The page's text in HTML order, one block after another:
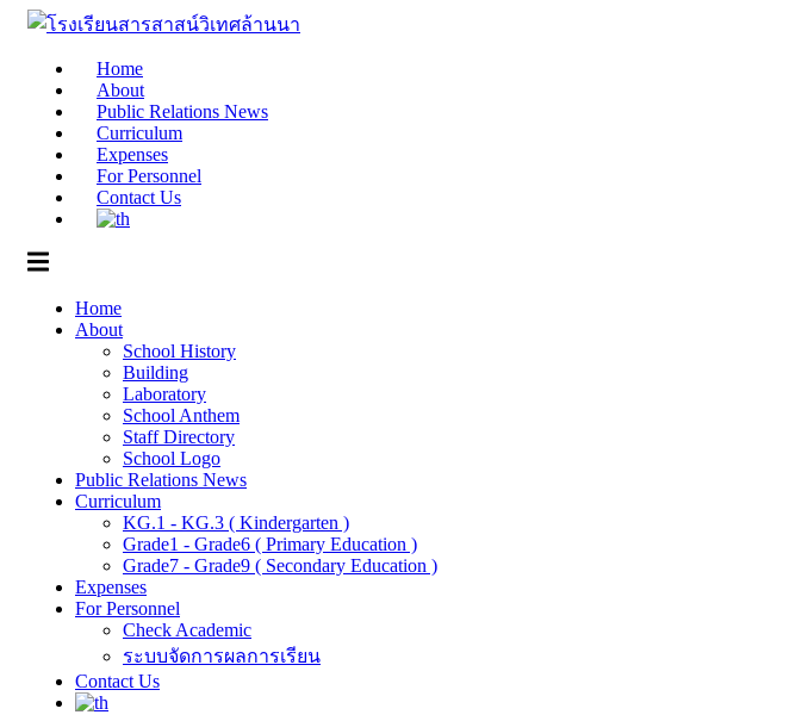
Skip
Home
About
Public Relations News
Curriculum
Expenses
For Personnel
Contact Us
Home
About
School History
Building
Laboratory
School Anthem
Staff Directory
School Logo
Public Relations News
Curriculum
KG.1 - KG.3 ( Kindergarten )
Grade1 - Grade6 ( Primary Education )
Grade7 - Grade9 ( Secondary Education )
Expenses
For Personnel
Check Academic
ระบบจัดการผลการเรียน
Contact Us